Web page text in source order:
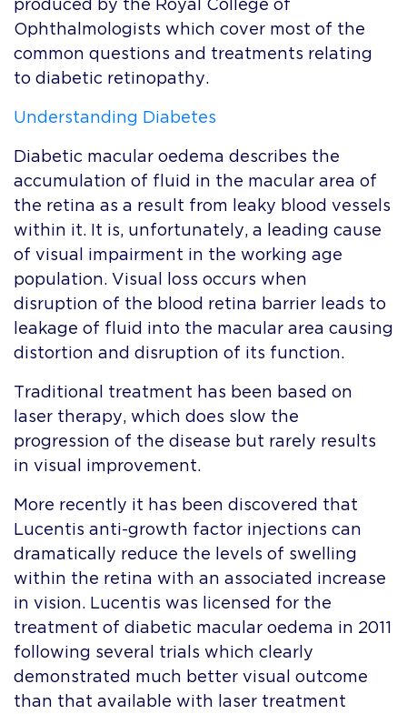
Ophthalmologists which cover most of the
common questions and treatments relating
to diabetic retinopathy.
Understanding Diabetes
Diabetic macular oedema describes the
accumulation of fluid in the macular area of
the retina as a result from leaky blood vessels
within it. It is, unfortunately, a leading cause
of visual impairment in the working age
population. Visual loss occurs when
disruption of the blood retina barrier leads to
leakage of fluid into the macular area causing
distortion and disruption of its function.
Traditional treatment has been based on
laser therapy, which does slow the
progression of the disease but rarely results
in visual improvement.
More recently it has been discovered that
Lucentis anti-growth factor injections can
dramatically reduce the levels of swelling
within the retina with an associated increase
in vision. Lucentis was licensed for the
treatment of diabetic macular oedema in 2011
following several trials which clearly
demonstrated much better visual outcome
than that available with laser treatment